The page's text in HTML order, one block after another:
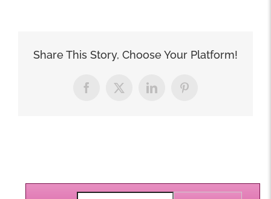
Share This Story, Choose Your Platform!
Facebook
X LinkedInPinterest